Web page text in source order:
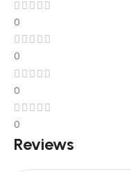
0
0
0
0
Reviews